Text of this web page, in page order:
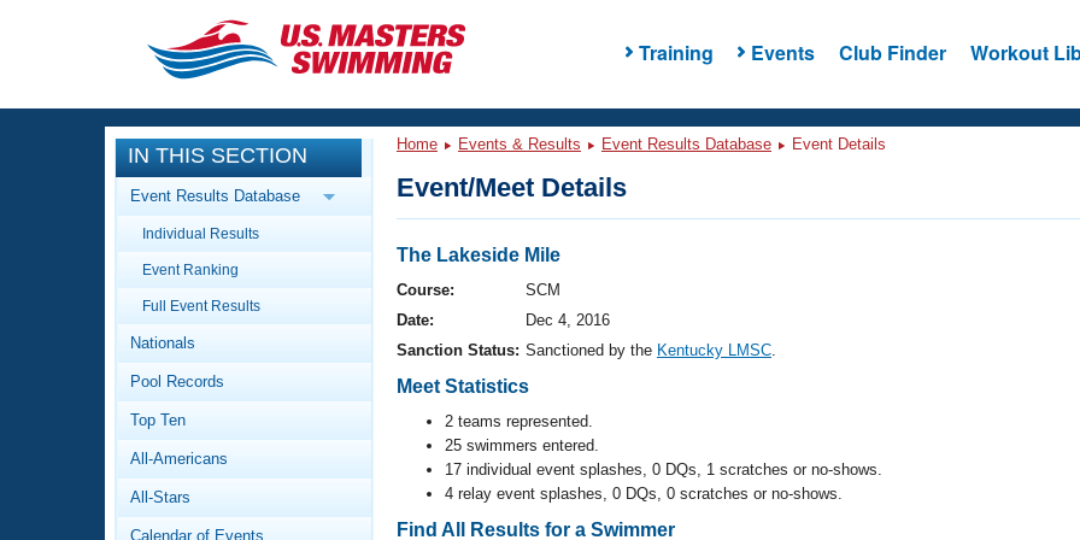
Training Events Club Finder Workout
CLOSE
Training
Workout Library
Articles And Videos
Swimming 101
Video Stroke Analysis
Club Finder
Events
Calendar Of Events
Virtual And Fitness Events
2026 Summer Nationals
National Championships
Workout Library
About Us
What Is Masters Swimming?
IN THIS SECTION
Event Results Database
Individual Results
Event Ranking
Full Event Results
Nationals
Pool Records
Top Ten
All-Americans
All-Stars
Calendar of Events
Home Events & Results Event Results Database Event Details
Event/Meet Details
The Lakeside Mile
Course:
SCM
Date:
Dec 4, 2016
Sanction Status: Sanctioned by the Kentucky LMSC.
Meet Statistics
2 teams represented.
25 swimmers entered.
17 individual event splashes, 0 DQs, 1 scratches or no-shows.
4 relay event splashes, 0 DQs, 0 scratches or no-shows.
Find All Results for a Swimmer